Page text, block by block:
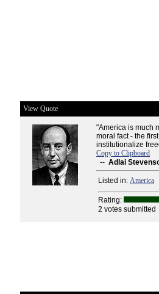
View Quote
"America is much
moral fact - the
institutionalize
Copy to Clipboard
-- Adlai
Listed in: America
Rating:
2 votes submitted